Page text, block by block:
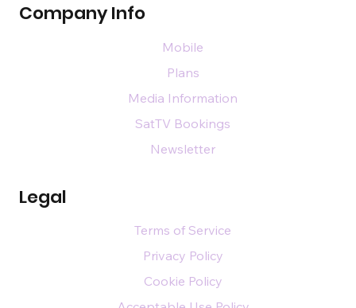
Company Info
Legal
Mobile
Plans
Media Information
SatTV Bookings
Newsletter
Terms of Service
Privacy Policy
Cookie Policy